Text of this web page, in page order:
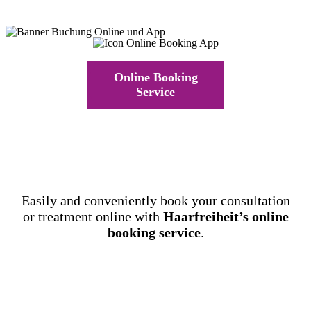
Online Booking
Service
Easily and conveniently book your consultation
or treatment online with Haarfreiheit’s online
booking service.